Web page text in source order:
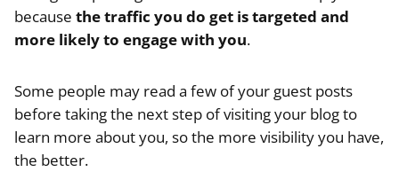
because the traffic you do get is targeted and
more likely to engage with you.
Some people may read a few of your guest posts
before taking the next step of visiting your blog to
learn more about you, so the more visibility you have,
the better.